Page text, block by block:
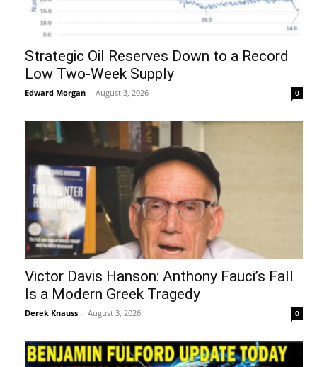
Strategic Oil Reserves Down to a Record
Low Two-Week Supply
Edward Morgan - August 3, 2026 0
Victor Davis Hanson: Anthony Fauci’s Fall
Is a Modern Greek Tragedy
Derek Knauss - August 3, 2026 0